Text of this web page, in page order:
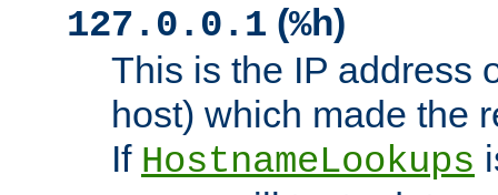
127.0.0.1 (%h)
This is the IP address
host) which made the
If HostnameLookups